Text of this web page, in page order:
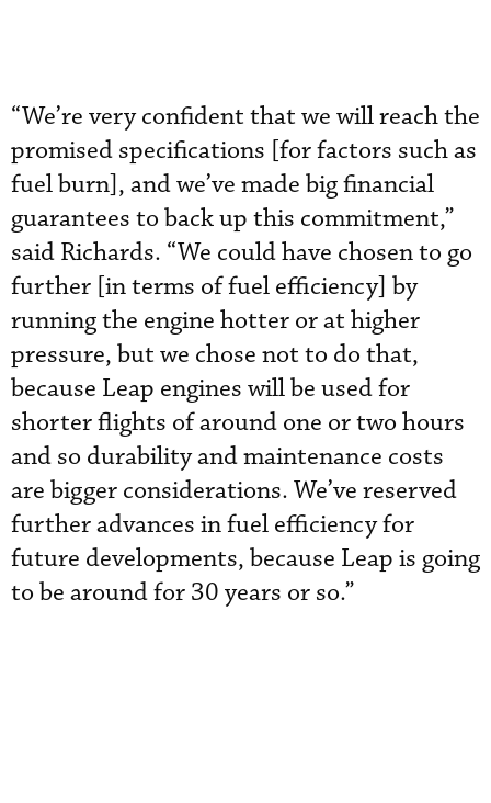
“We’re very confident that we will reach the
promised specifications [for factors such as
fuel burn], and we’ve made big financial
guarantees to back up this commitment,”
said Richards. “We could have chosen to go
further [in terms of fuel efficiency] by
running the engine hotter or at higher
pressure, but we chose not to do that,
because Leap engines will be used for
shorter flights of around one or two hours
and so durability and maintenance costs
are bigger considerations. We’ve reserved
further advances in fuel efficiency for
future developments, because Leap is going
to be around for 30 years or so.”